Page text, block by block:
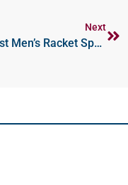
Next
10 Best Men’s Racket Sports Nations